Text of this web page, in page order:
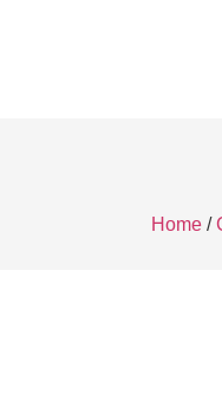
Home/